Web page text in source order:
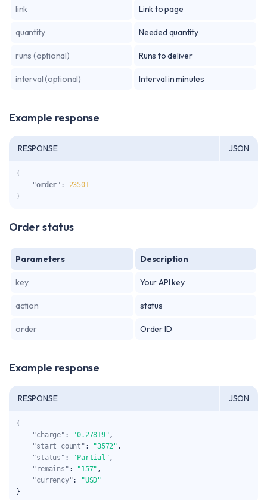
link Link to page
quantity Needed quantity
runs (optional) Runs to deliver
interval (optional) Interval in minutes
Example response
RESPONSE JSON
{
    "
order":
23501
}
Order status
Parameters Description
key Your API key
action status
order Order ID
Example response
RESPONSE JSON
{
"charge" : "0.27819",
"start_count" : "3572" ,
"status" : "Partial",
"remains" : "157" ,
"currency":
"USD"
}